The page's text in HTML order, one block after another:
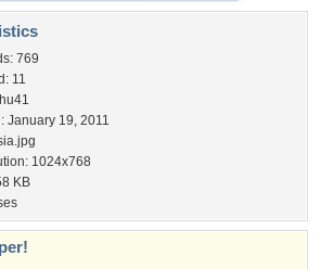
769
11
January 19, 2011
1024x768
KB